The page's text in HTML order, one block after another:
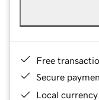
Free
Secure
Local